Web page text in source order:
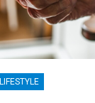
LIFESTYLE